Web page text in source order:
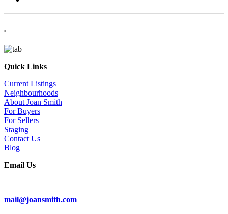
.
Quick Links
Current Listings
Neighbourhoods
About Joan Smith
For Buyers
For Sellers
Staging
Contact Us
Blog
Email Us
mail@joansmith.com